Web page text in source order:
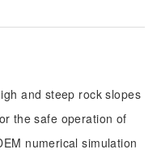
and steep rock slopes
the safe operation of
numerical simulation